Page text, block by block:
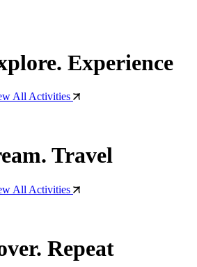
Experience
All Activities
Travel
All Activities
Repeat